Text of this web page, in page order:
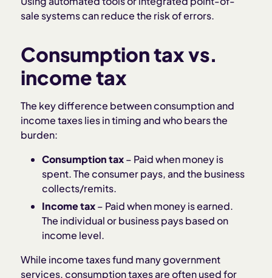
sale systems can reduce the risk of errors.
Consumption tax vs.
income tax
The key difference between consumption and
income taxes lies in timing and who bears the
burden:
Consumption tax– Paid when money is
spent. The consumer pays, and the business
collects/remits.
Income tax– Paid when money is earned.
The individual or business pays based on
income level.
While income taxes fund many government
services, consumption taxes are often used for